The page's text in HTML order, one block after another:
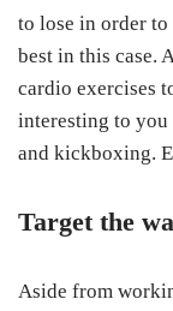
to lose in order to
best in this case.
cardio exercises
interesting to
and kickboxing.
Target the
Aside from